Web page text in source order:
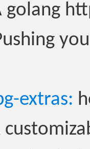
golang
extras: